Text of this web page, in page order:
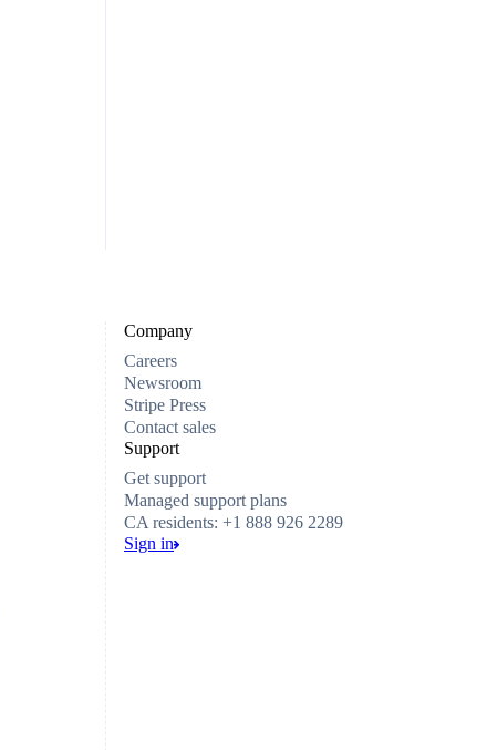
Company
Careers
Newsroom
Stripe Press
Contact sales
Support
Get support
Managed support plans
CA residents: +1 888 926 2289
Sign in